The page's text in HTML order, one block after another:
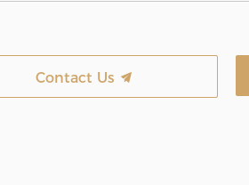
Contact Us